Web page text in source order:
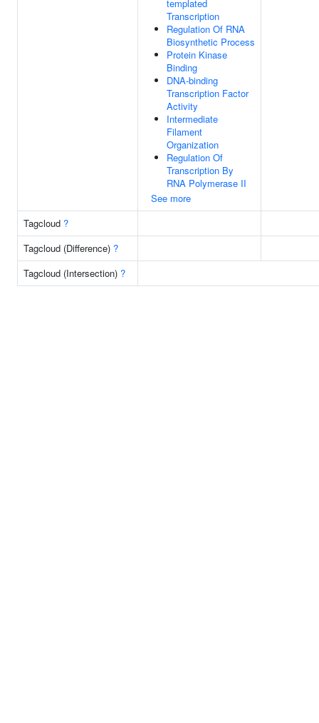
templated
Transcription
Regulation Of RNA
Biosynthetic Process
Protein Kinase
Binding
DNA-binding
Transcription Factor
Activity
Intermediate
Filament
Organization
Regulation Of
Transcription By
RNA Polymerase II
See more
Tagcloud ?
Tagcloud (Difference) ?
Tagcloud (Intersection) ?